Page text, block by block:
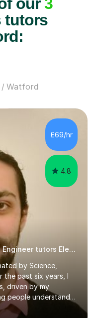
tutors
Watford
£69/hr
4.8
First Class Honours Mechanical Engineer tutors Electronics
by Science,
the past six years, I
driven by my
people understand
immensely